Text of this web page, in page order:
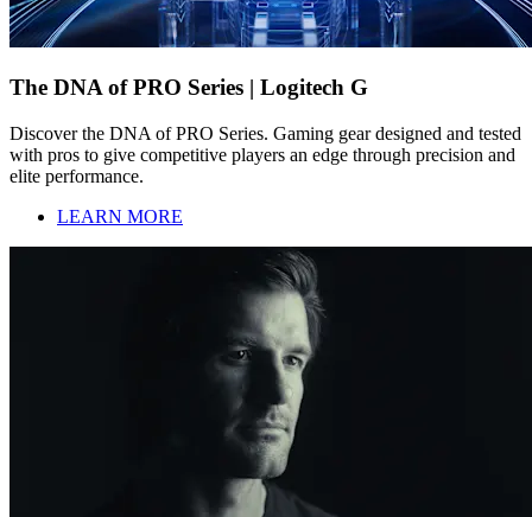
The DNA of PRO Series | Logitech G
Discover the DNA of PRO Series. Gaming gear designed and tested
with pros to give competitive players an edge through precision and
elite performance.
LEARN MORE